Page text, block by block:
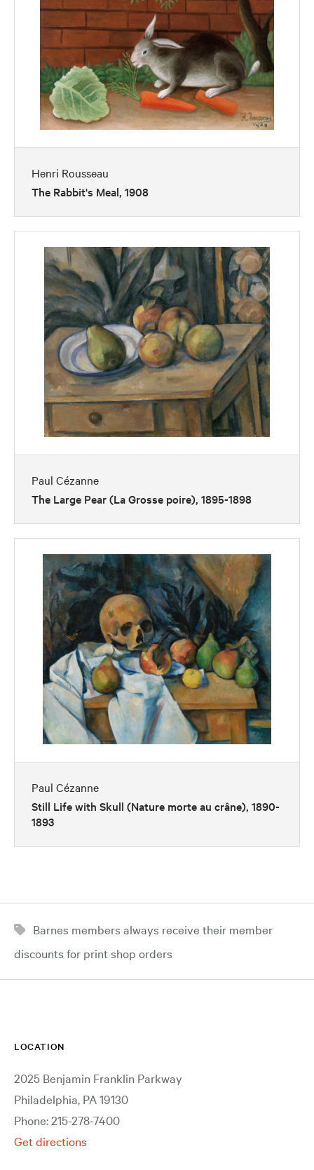
Henri Rousseau
The Rabbit's Meal, 1908
Paul Cézanne
The Large Pear (La Grosse poire), 1895-1898
Paul Cézanne
Still Life with Skull (Nature morte au crâne), 1890-
1893
Barnes members always receive their member
discounts for print shop orders
LOCATION
2025 Benjamin Franklin Parkway
Philadelphia, PA 19130
Phone: 215-278-7400
Get directions